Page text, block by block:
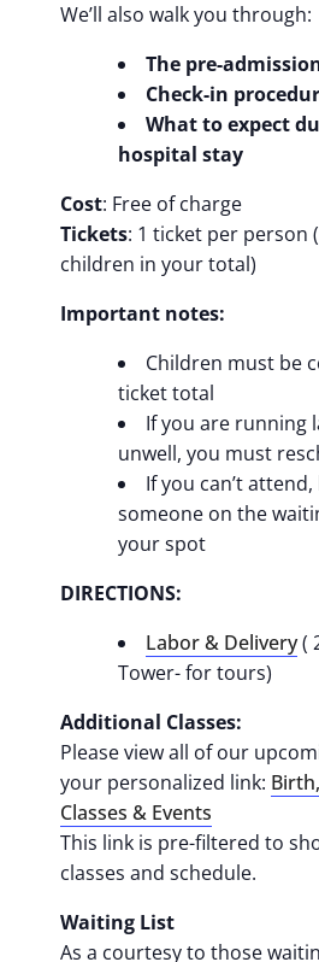
We’ll also walk you through:
The pre-
Check-in
What to expect
hospital stay
Cost: Free of charge
Tickets: 1 ticket per person
children in your total)
Important notes:
Children must be
ticket total
If you are running
unwell, you must
If you can’t
someone on the
your spot
DIRECTIONS:
Labor & Delivery(
Tower- for tours)
Additional Classes:
Please view all of our
your personalized link:
Classes & Events
This link is pre-filtered to
classes and schedule.
Waiting List
As a courtesy to those